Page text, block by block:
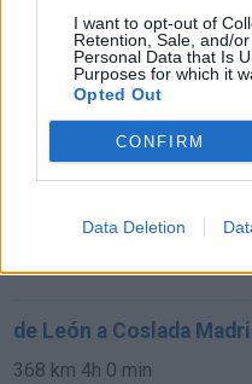
I want to opt-out of
Retention, Sale, and/
Personal Data that Is
Purposes for which it
Opted Out
CONFIRM
Data Deletion
40,3 km 31 min
de La Boyeriza a
33 min
de Las Rozas De Madrid
de León a Coslada
368 km 4h 0 min